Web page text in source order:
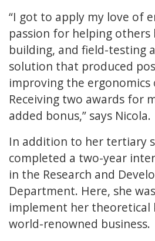
“I got to apply my love of
passion for helping others
building, and field-testing
solution that produced
improving the
Receiving two awards for
added bonus,” says Nicola.
In addition to her tertiary
completed a two-year
in the Research and
Department. Here, she
implement her theoretical
world-renowned business.